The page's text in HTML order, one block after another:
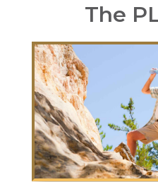
The